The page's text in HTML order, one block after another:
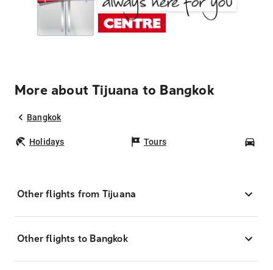
More about Tijuana to Bangkok
Bangkok
Holidays Tours
Other flights from Tijuana
Other flights to Bangkok